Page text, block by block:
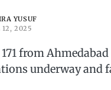
YUSUF
12, 2025
from
underway and